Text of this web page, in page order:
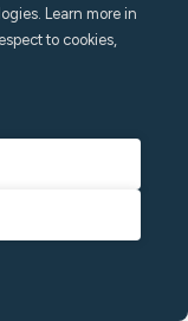
guest reviews:
families and
makers like
Vertuo Next
are convenient
speakers for
home theater
Learn more in
to cookies,